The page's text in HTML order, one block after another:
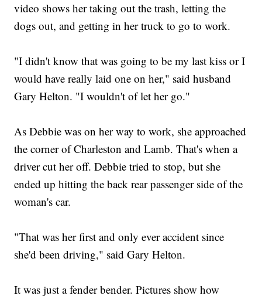
video shows her taking out the trash, letting the
dogs out, and getting in her truck to go to work.
"I didn't know that was going to be my last kiss or I
would have really laid one on her," said husband
Gary Helton. "I wouldn't of let her go."
As Debbie was on her way to work, she approached
the corner of Charleston and Lamb. That's when a
driver cut her off. Debbie tried to stop, but she
ended up hitting the back rear passenger side of the
woman's car.
"That was her first and only ever accident since
she'd been driving," said Gary Helton.
It was just a fender bender. Pictures show how